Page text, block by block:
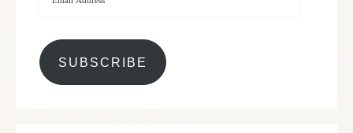
SUBSCRIBE